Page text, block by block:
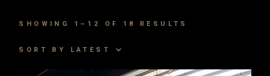
SHOWING 1–12 OF 18 RESULTS
SORTED
BY
SORT BY LATEST